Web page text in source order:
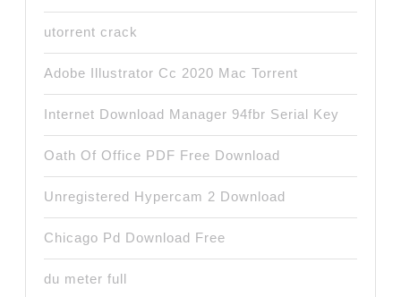
utorrent crack
Adobe Illustrator Cc 2020 Mac Torrent
Internet Download Manager 94fbr Serial Key
Oath Of Office PDF Free Download
Unregistered Hypercam 2 Download
Chicago Pd Download Free
du meter full